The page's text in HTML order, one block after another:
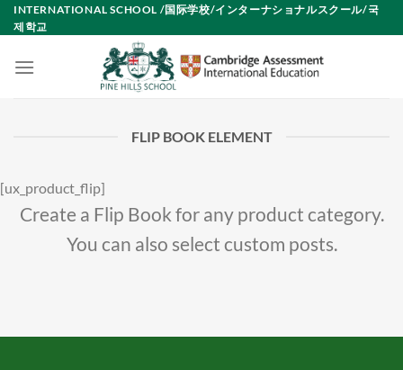
Skip
to
INTERNATIONAL SCHOOL /国际学校/インターナショナルスクール/국
제학교
FLIP BOOK ELEMENT
[ux_product_flip]
Create a Flip Book for any product category.
You can also select custom posts.